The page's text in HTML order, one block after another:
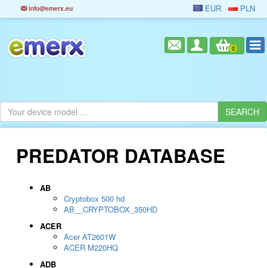
info@emerx.eu EUR PLN
0
PREDATOR DATABASE
AB
Cryptobox 500 hd
AB__CRYPTOBOX_350HD
ACER
Acer AT2601W
ACER M220HQ
ADB